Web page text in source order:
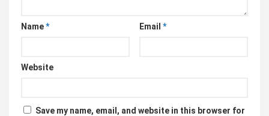
Name* Email *
Website
Save my name, email, and website in this browser for